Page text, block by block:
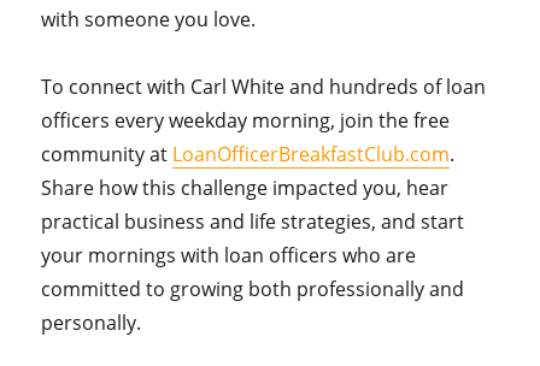
with someone you love.
To connect with Carl White and hundreds of loan
officers every weekday morning, join the free
community at LoanOfficerBreakfastClub.com.
Share how this challenge impacted you, hear
practical business and life strategies, and start
your mornings with loan officers who are
committed to growing both professionally and
personally.